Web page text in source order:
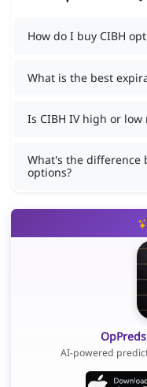
How do I buy CIBH
What is the best
Is CIBH IV high or low
What's the difference
options?
AI-powered